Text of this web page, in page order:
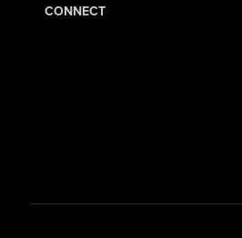
CONNECT